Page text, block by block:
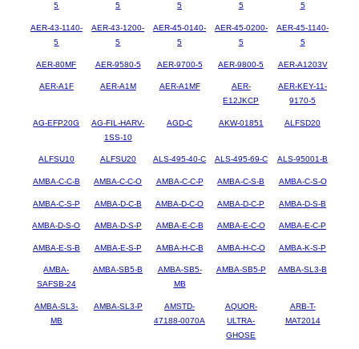
5
5
5
5
5
AER-43-1140-
5
AER-43-1200-
5
AER-45-0140-
5
AER-45-0200-
5
AER-45-1140-
5
AER-80MF AER-9580-5 AER-9700-5 AER-9800-5 AER-A1203V
AER-A1F AER-A1M AER-A1MF
AER-
E12JKCP
AER-KEY-11-
9170-5
AG-EFP20G
AG-FIL-HARV-
1SS-10
AGD-C AKW-01851 ALFSD20
ALFSU10 ALFSU20 ALS-495-40-C ALS-495-69-C ALS-95001-B
AMBA-C-C-B AMBA-C-C-O AMBA-C-C-P AMBA-C-S-B AMBA-C-S-O
AMBA-C-S-P AMBA-D-C-B AMBA-D-C-O AMBA-D-C-P AMBA-D-S-B
AMBA-D-S-O AMBA-D-S-P AMBA-E-C-B AMBA-E-C-O AMBA-E-C-P
AMBA-E-S-B AMBA-E-S-P AMBA-H-C-B AMBA-H-C-O AMBA-K-S-P
AMBA-
SAFSB-24
AMBA-SB5-B
AMBA-SB5-
MB
AMBA-SB5-P AMBA-SL3-B
AMBA-SL3-
MB
AMBA-SL3-P
AMSTD-
47188-0070A
AQUOR-
ULTRA-
GHOSE
ARB-T-
MAT2014